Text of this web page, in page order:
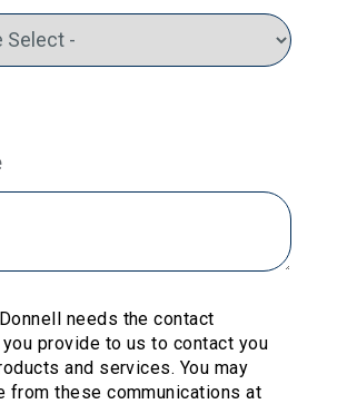
needs the contact
provide to us to contact you
and services. You may
from these communications at